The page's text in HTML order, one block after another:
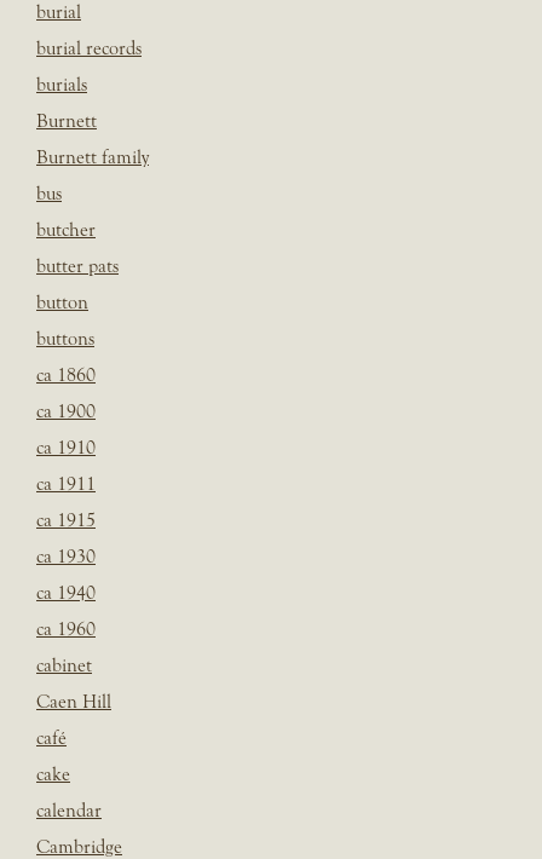
burial
burial records
burials
Burnett
Burnett family
bus
butcher
butter pats
button
buttons
ca 1860
ca 1900
ca 1910
ca 1911
ca 1915
ca 1930
ca 1940
ca 1960
cabinet
Caen Hill
café
cake
calendar
Cambridge